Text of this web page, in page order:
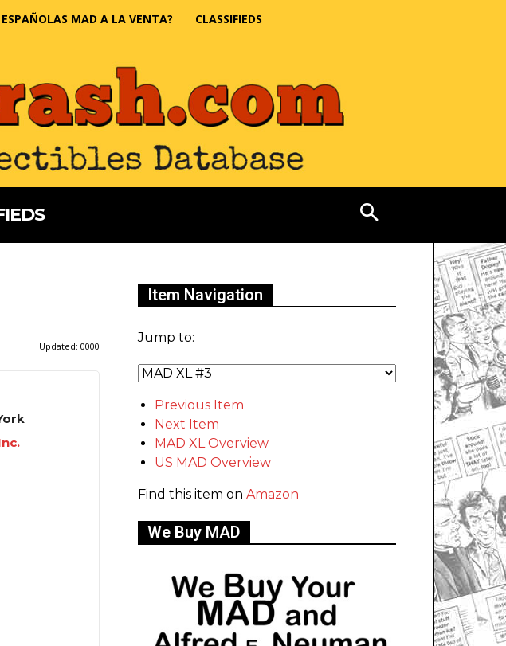
MAD A LA VENTA? CLASSIFIEDS
Updated: 0000
Item Navigation
Jump to:
Previous Item
Next Item
MAD XL Overview
US MAD Overview
Find this item on Amazon
We Buy MAD